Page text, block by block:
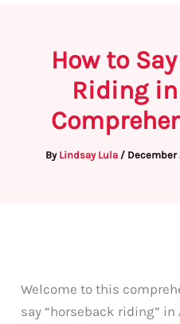
How to
Riding
By Lindsay Lula / December
Welcome to this
say “horseback riding” in